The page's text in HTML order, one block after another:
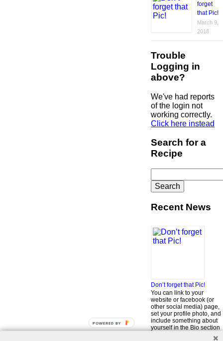
forget
that Pic!
March 9,
2018
Trouble
Logging in
above?
We've had reports
of the login not
working correctly.
Click here instead
Search for a
Recipe
for:
Recent News
Don’t forget that Pic!
You can link to your
website or facebook (or
other social media) page,
set your profile photo, and
include something about
yourself in the Bio section
POWERED